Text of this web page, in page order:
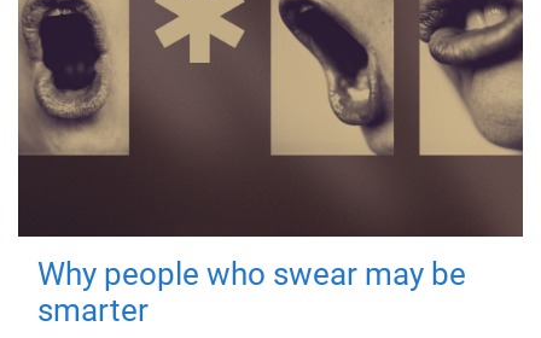
Why people who swear may be
smarter